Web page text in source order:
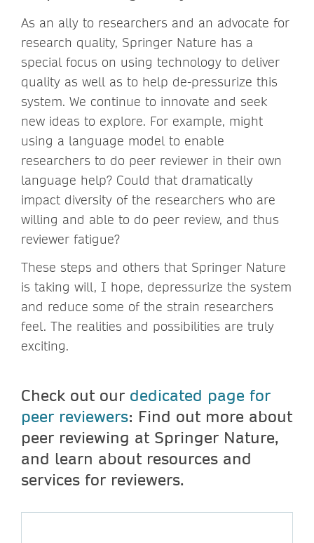
As an ally to researchers and an advocate for
research quality, Springer Nature has a
special focus on using technology to deliver
quality as well as to help de-pressurize this
system. We continue to innovate and seek
new ideas to explore. For example, might
using a language model to enable
researchers to do peer reviewer in their own
language help? Could that dramatically
impact diversity of the researchers who are
willing and able to do peer review, and thus
reviewer fatigue?
These steps and others that Springer Nature
is taking will, I hope, depressurize the system
and reduce some of the strain researchers
feel. The realities and possibilities are truly
exciting.
Check out our dedicated page for
peer reviewers: Find out more about
peer reviewing at Springer Nature,
and learn about resources and
services for reviewers.